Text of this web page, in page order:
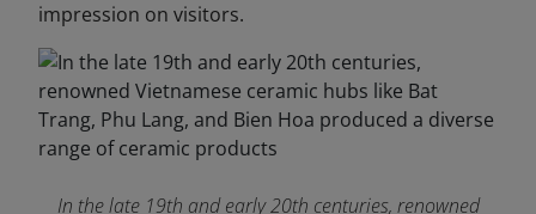
impression on visitors.
In the late 19th and early 20th centuries, renowned